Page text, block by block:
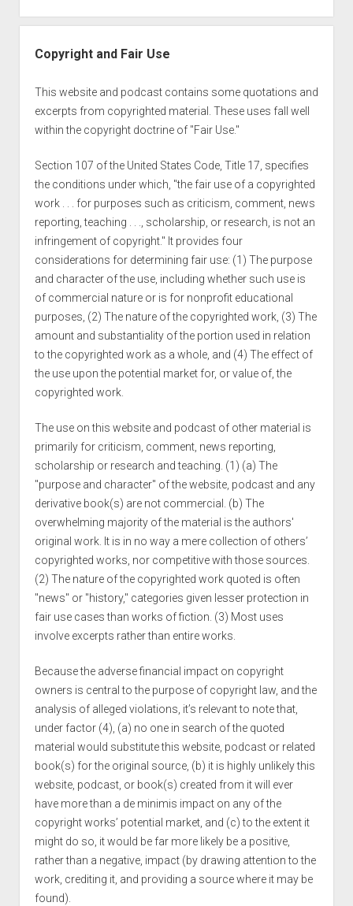
Copyright and Fair Use
This website and podcast contains some quotations and
excerpts from copyrighted material. These uses fall well
within the copyright doctrine of "Fair Use."
Section 107 of the United States Code, Title 17, specifies
the conditions under which, "the fair use of a copyrighted
work . . . for purposes such as criticism, comment, news
reporting, teaching . . ., scholarship, or research, is not an
infringement of copyright." It provides four
considerations for determining fair use: (1) The purpose
and character of the use, including whether such use is
of commercial nature or is for nonprofit educational
purposes, (2) The nature of the copyrighted work, (3) The
amount and substantiality of the portion used in relation
to the copyrighted work as a whole, and (4) The effect of
the use upon the potential market for, or value of, the
copyrighted work.
The use on this website and podcast of other material is
primarily for criticism, comment, news reporting,
scholarship or research and teaching. (1) (a) The
"purpose and character" of the website, podcast and any
derivative book(s) are not commercial. (b) The
overwhelming majority of the material is the authors'
original work. It is in no way a mere collection of others’
copyrighted works, nor competitive with those sources.
(2) The nature of the copyrighted work quoted is often
"news" or "history," categories given lesser protection in
fair use cases than works of fiction. (3) Most uses
involve excerpts rather than entire works.
Because the adverse financial impact on copyright
owners is central to the purpose of copyright law, and the
analysis of alleged violations, it’s relevant to note that,
under factor (4), (a) no one in search of the quoted
material would substitute this website, podcast or related
book(s) for the original source, (b) it is highly unlikely this
website, podcast, or book(s) created from it will ever
have more than a de minimis impact on any of the
copyright works’ potential market, and (c) to the extent it
might do so, it would be far more likely be a positive,
rather than a negative, impact (by drawing attention to the
work, crediting it, and providing a source where it may be
found).